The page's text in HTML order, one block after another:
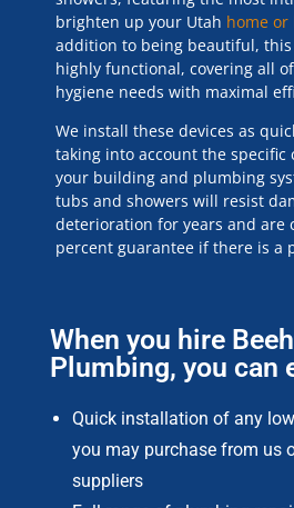
brighten up your Utah home or
addition to being beautiful,
highly functional, covering all
hygiene needs with maximal
We install these devices as
taking into account the specific
your building and plumbing
tubs and showers will resist
deterioration for years and are
percent guarantee if there is a
When you hire
Plumbing, you can
Quick installation of any
you may purchase from us
suppliers